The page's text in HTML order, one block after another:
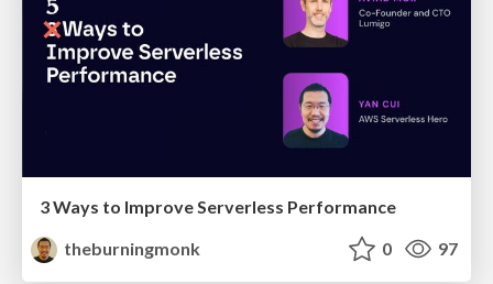
3 Ways to Improve Serverless Performance
theburningmonk
0 97